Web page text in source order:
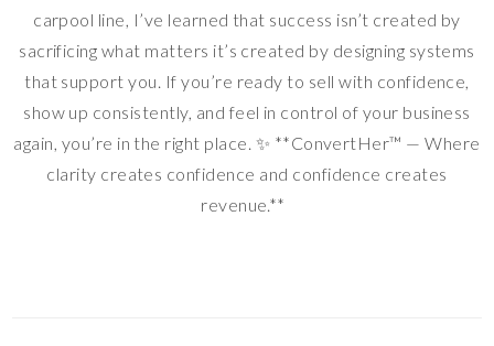
carpool line, I’ve learned that success isn’t created by
sacrificing what matters it’s created by designing systems
that support you. If you’re ready to sell with confidence,
show up consistently, and feel in control of your business
again, you’re in the right place. ✨ **ConvertHer™ — Where
clarity creates confidence and confidence creates
revenue.**